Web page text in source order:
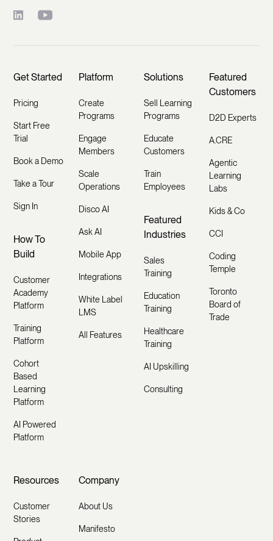
Get Started
Pricing
Start Free
Trial
Book a Demo
Take a Tour
Sign In
How To
Build
Customer
Academy
Platform
Training
Platform
Cohort
Based
Learning
Platform
AI Powered
Platform
Platform
Create
Programs
Engage
Members
Scale
Operations
Disco AI
Ask AI
Mobile App
Integrations
White Label
LMS
All Features
Solutions
Sell Learning
Programs
Educate
Customers
Train
Employees
Featured
Industries
Sales
Training
Education
Training
Healthcare
Training
AI Upskilling
Consulting
Featured
Customers
D2D Experts
A.CRE
Agentic
Learning
Labs
Kids & Co
CCI
Coding
Temple
Toronto
Board of
Trade
Resources
Customer
Stories
Company
About Us
Manifesto